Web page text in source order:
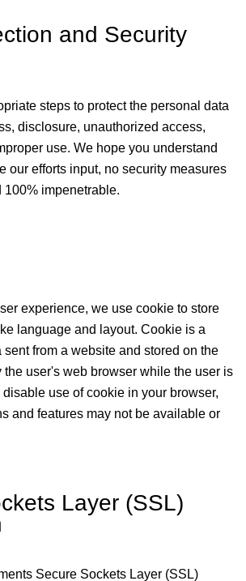
and Security
steps to protect the personal data
disclosure, unauthorized access,
use. We hope you understand
our efforts input, no security measures
100% impenetrable.
experience, we use cookie to store
language and layout. Cookie is a
from a website and stored on the
the user's web browser while the user is
use of cookie in your browser,
and features may not be available or
Layer (SSL)
Secure Sockets Layer (SSL)